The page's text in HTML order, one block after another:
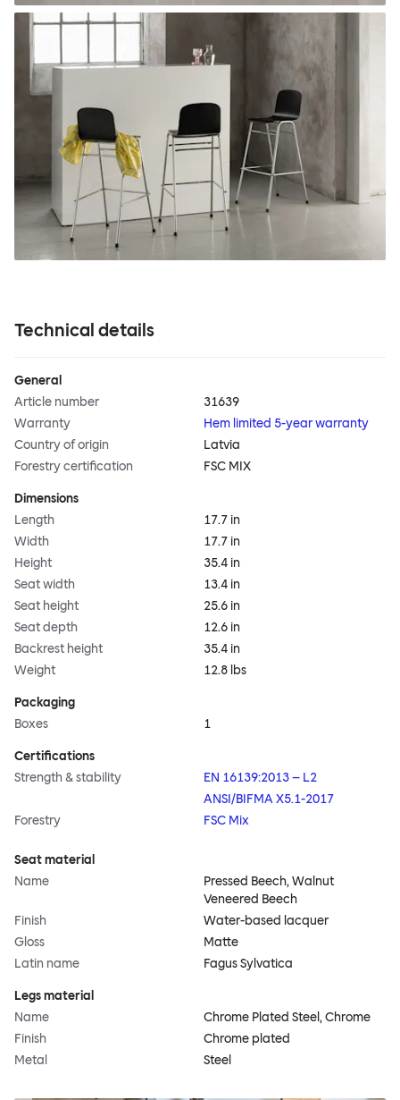
Technical details
General
Article number
31639
Warranty
Hem limited 5-year warranty
Country of origin
Latvia
Forestry certification
FSC MIX
Dimensions
Length
17.7 in
Width
17.7 in
Height
35.4 in
Seat width
13.4 in
Seat height
25.6 in
Seat depth
12.6 in
Backrest height
35.4 in
Weight
12.8 lbs
Packaging
Boxes
1
Certifications
Strength & stability
EN 16139:2013 – L2
ANSI/BIFMA X5.1-2017
Forestry
FSC Mix
Seat material
Name
Pressed Beech, Walnut
Veneered Beech
Finish
Water-based lacquer
Gloss
Matte
Latin name
Fagus Sylvatica
Legs material
Name
Chrome Plated Steel, Chrome
Finish
Chrome plated
Metal
Steel